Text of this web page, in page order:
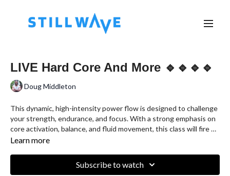
LIVE Hard Core And More 🔹🔹🔹🔹
Doug Middleton
This dynamic, high-intensity power flow is designed to challenge
your strength, endurance, and focus. With a strong emphasis on
core activation, balance, and fluid movement, this class will fire up
your entire body and leave you feeling powerful, grounded, and
Learn more
Subscribe to watch